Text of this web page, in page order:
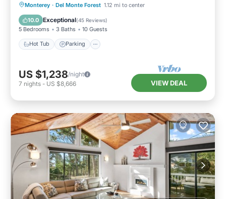
Monterey · Del Monte Forest 1.12 mi to center
10.0 Exceptional(45 Reviews)
5 Bedrooms 3 Baths 10 Guests
Hot Tub Parking
Hot Tub Parking
Balcony/Terrace
Kitchen
US $1,238/night
7 nights - US $8,666 VIEW DEAL